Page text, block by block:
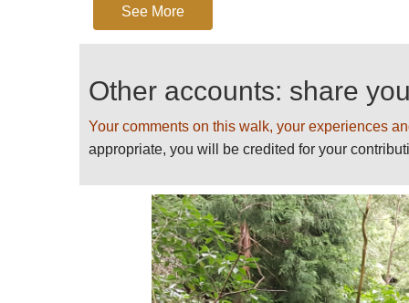
atmospheric meander up to the
See more at https://
Please help us
by making
some warnings, see ourAzores
See More
Other accounts: share
Your comments on this walk, your experiences
appropriate, you will be credited for your